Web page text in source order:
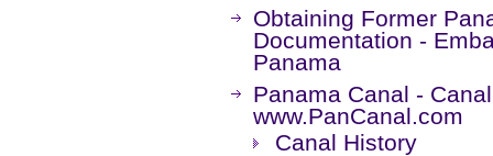
Obtaining Former
Documentation -
Panama
Panama Canal -
www.PanCanal.com
Canal History